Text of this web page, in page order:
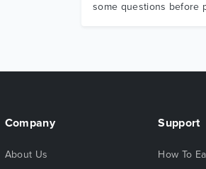
some questions before
Company
About Us
Support
How To